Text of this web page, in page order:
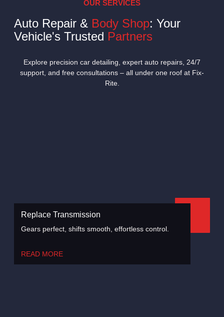
OUR SERVICES
Auto Repair & Body Shop: Your
Vehicle's Trusted Partners
Explore precision car detailing, expert auto repairs, 24/7
support, and free consultations – all under one roof at Fix-
Rite.
Replace Transmission
Gears perfect, shifts smooth, effortless control.
READ MORE